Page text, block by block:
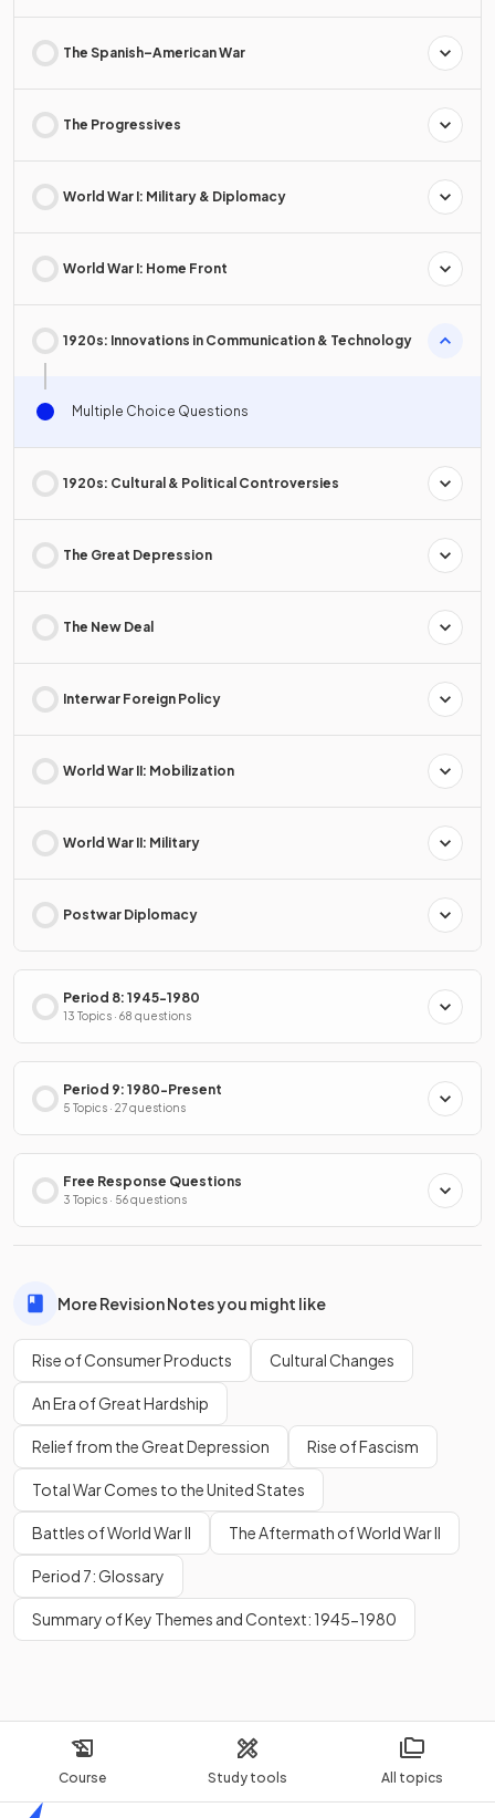
Course Study tools All topics
The Spanish–American War
The Progressives
World War I: Military & Diplomacy
World War I: Home Front
1920s: Innovations in Communication & Technology
Multiple Choice Questions
1920s: Cultural & Political Controversies
The Great Depression
The New Deal
Interwar Foreign Policy
World War II: Mobilization
World War II: Military
Postwar Diplomacy
Period 8: 1945-1980
13 Topics · 68 questions
Period 9: 1980-Present
5 Topics · 27 questions
Free Response Questions
3 Topics · 56 questions
More Revision Notes you might like
Rise of Consumer Products Cultural Changes
An Era of Great Hardship
Relief from the Great Depression Rise of Fascism
Total War Comes to the United States
Battles of World War II The Aftermath of World War II
Period 7: Glossary
Summary of Key Themes and Context: 1945-1980